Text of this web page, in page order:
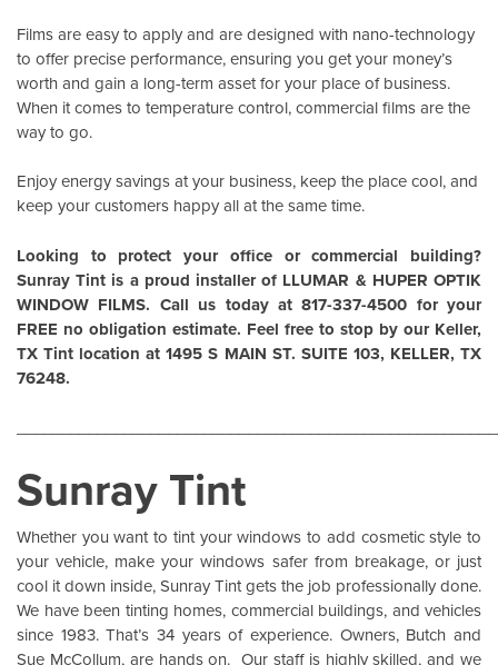
Films are easy to apply and are designed with nano-technology
to offer precise performance, ensuring you get your money’s
worth and gain a long-term asset for your place of business.
When it comes to temperature control, commercial films are the
way to go.
Enjoy energy savings at your business, keep the place cool, and
keep your customers happy all at the same time.
Looking to protect your office or commercial building?
Sunray Tint is a proud installer of LLUMAR & HUPER OPTIK
WINDOW FILMS. Call us today at 817-337-4500 for your
FREE no obligation estimate. Feel free to stop by our Keller,
TX Tint location at 1495 S MAIN ST. SUITE 103, KELLER, TX
76248.
Sunray Tint
Whether you want to tint your windows to add cosmetic style to
your vehicle, make your windows safer from breakage, or just
cool it down inside,Sunray Tintgets the job professionally done.
We have been tinting homes, commercial buildings, and vehicles
since 1983. That’s 34 years of experience. Owners, Butch and
Sue McCollum, are hands on. Our staff is highly skilled, and we